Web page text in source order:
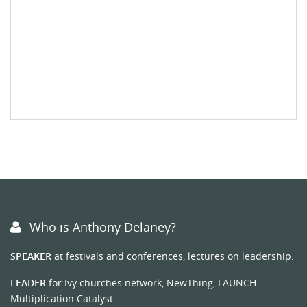
Who is Anthony Delaney?
SPEAKER at festivals and conferences, lectures on leadership.
LEADER for Ivy churches network, NewThing, LAUNCH
Multiplication Catalyst.